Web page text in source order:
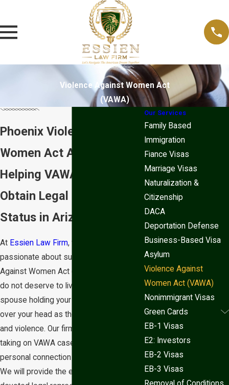
Violence Against Women Act
(VAWA)
Phoenix Violence Against
Women Act Attorneys
Helping VAWA Victims
Obtain Legal Immigration
Status in Arizona
At Essien Law Firm, we are deeply
passionate about supporting Violence
Against Women Act (VAWA) victims. You
do not deserve to live in fear of your
spouse holding your
over your head as they threaten abuse
and violence. Our firm is committed to
taking on VAWA cases and has a
personal connection to immigration law.
We will provide the empathetic and
Our Services
Family Based
Immigration
Fiance Visas
Marriage Visas
Naturalization &
Citizenship
DACA
Deportation Defense
Business-Based Visa
Asylum
Violence Against
Women Act (VAWA)
Nonimmigrant Visas
Green Cards
EB-1 Visas
E2: Investors
EB-2 Visas
EB-3 Visas